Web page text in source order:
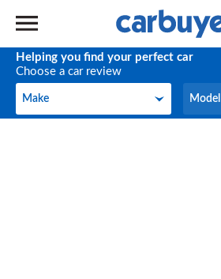
Helping you find your perfect car
Choose a car review
Make
Make Model
Model